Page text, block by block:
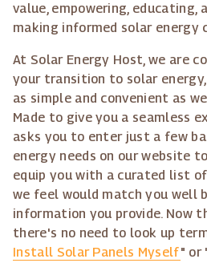
value, empowering, educating,
making informed solar energy
At Solar Energy Host, we are
your transition to solar
as simple and convenient as
Made to give you a seamless
asks you to enter just a few
energy needs on our website
equip you with a curated list
we feel would match you well
information you provide. Now
there's no need to look up
Install Solar Panels Myself" or